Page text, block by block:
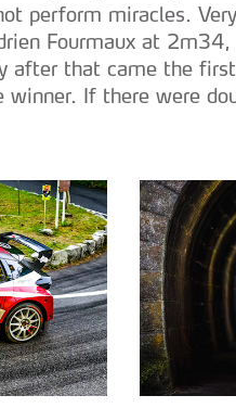
perform miracles.
Fourmaux at
after that came the
If there were